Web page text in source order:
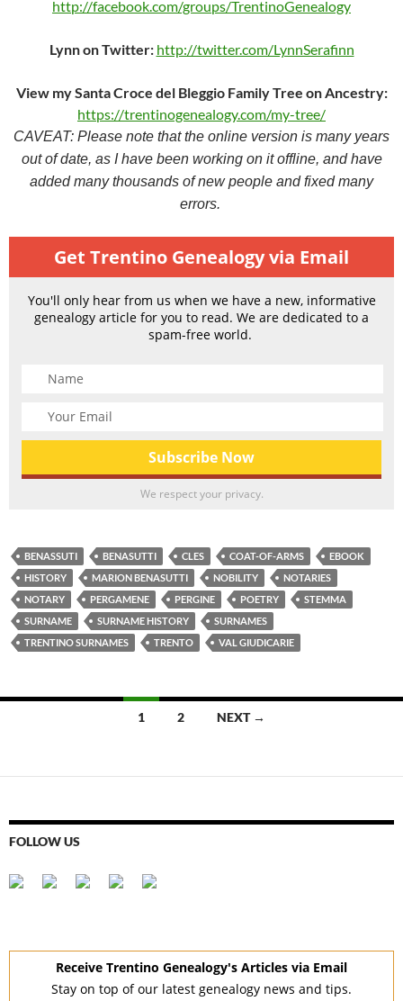
http://facebook.com/groups/TrentinoGenealogy
Lynn on Twitter: http://twitter.com/LynnSerafinn
View my Santa Croce del Bleggio Family Tree on Ancestry:
https://trentinogenealogy.com/my-tree/
CAVEAT: Please note that the online version is many years
out of date, as I have been working on it offline, and have
added many thousands of new people and fixed many
errors.
Get Trentino Genealogy via Email
You'll only hear from us when we have a new, informative
genealogy article for you to read. We are dedicated to a
spam-free world.
We respect your privacy.
BENASSUTI BENASUTTI CLES COAT-OF-ARMS
EBOOK
HISTORY
MARION BENASUTTI NOBILITY
NOTARIES
NOTARY
PERGAMENE PERGINE POETRY
STEMMA
SURNAME
SURNAME HISTORY
SURNAMES
TRENTINO SURNAMES
TRENTO VAL GIUDICARIE
1 2 NEXT →
FOLLOW US
Receive Trentino Genealogy's Articles via Email
Stay on top of our latest genealogy news and tips.